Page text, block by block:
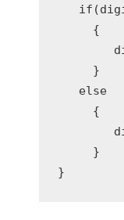
     {
     }
   else
     {
     }